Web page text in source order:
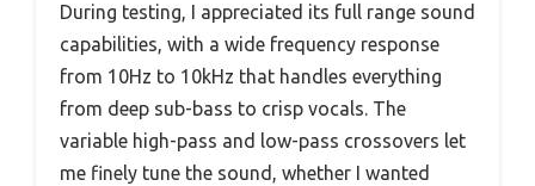
During testing, I appreciated its full range sound
capabilities, with a wide frequency response
from 10Hz to 10kHz that handles everything
from deep sub-bass to crisp vocals. The
variable high-pass and low-pass crossovers let
me finely tune the sound, whether I wanted